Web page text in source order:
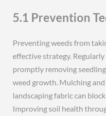
5.1 Prevention
Preventing weeds from
effective strategy.
promptly removing
weed growth. Mulching
landscaping fabric can
Improving soil health